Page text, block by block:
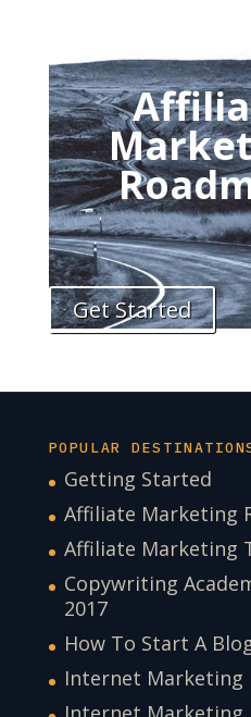
Get Started
POPULAR
Getting Started
Affiliate Marketing
Affiliate Marketing
Copywriting
2017
How To Start A
Internet Marketing